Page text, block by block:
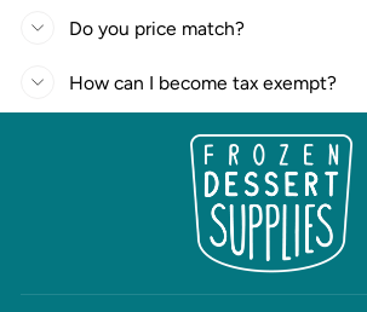
Do you price match?
How can I become tax exempt?